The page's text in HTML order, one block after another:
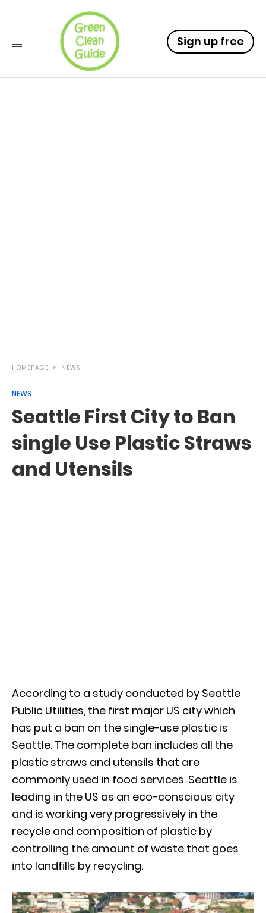
Sign up free
HOMEPAGE NEWS
NEWS
Seattle First City to Ban
single Use Plastic Straws
and Utensils
According to a study conducted by Seattle
Public Utilities, the first major US city which
has put a ban on the single-use plastic is
Seattle. The complete ban includes all the
plastic straws and utensils that are
commonly used in food services. Seattle is
leading in the US as an eco-conscious city
and is working very progressively in the
recycle and composition of plastic by
controlling the amount of waste that goes
into landfills by recycling.